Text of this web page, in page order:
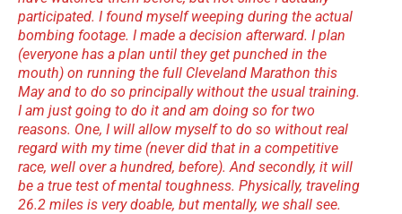
participated. I found myself weeping during the actual
bombing footage. I made a decision afterward. I plan
(everyone has a plan until they get punched in the
mouth) on running the full Cleveland Marathon this
May and to do so principally without the usual training.
I am just going to do it and am doing so for two
reasons. One, I will allow myself to do so without real
regard with my time (never did that in a competitive
race, well over a hundred, before). And secondly, it will
be a true test of mental toughness. Physically, traveling
26.2 miles is very doable, but mentally, we shall see.